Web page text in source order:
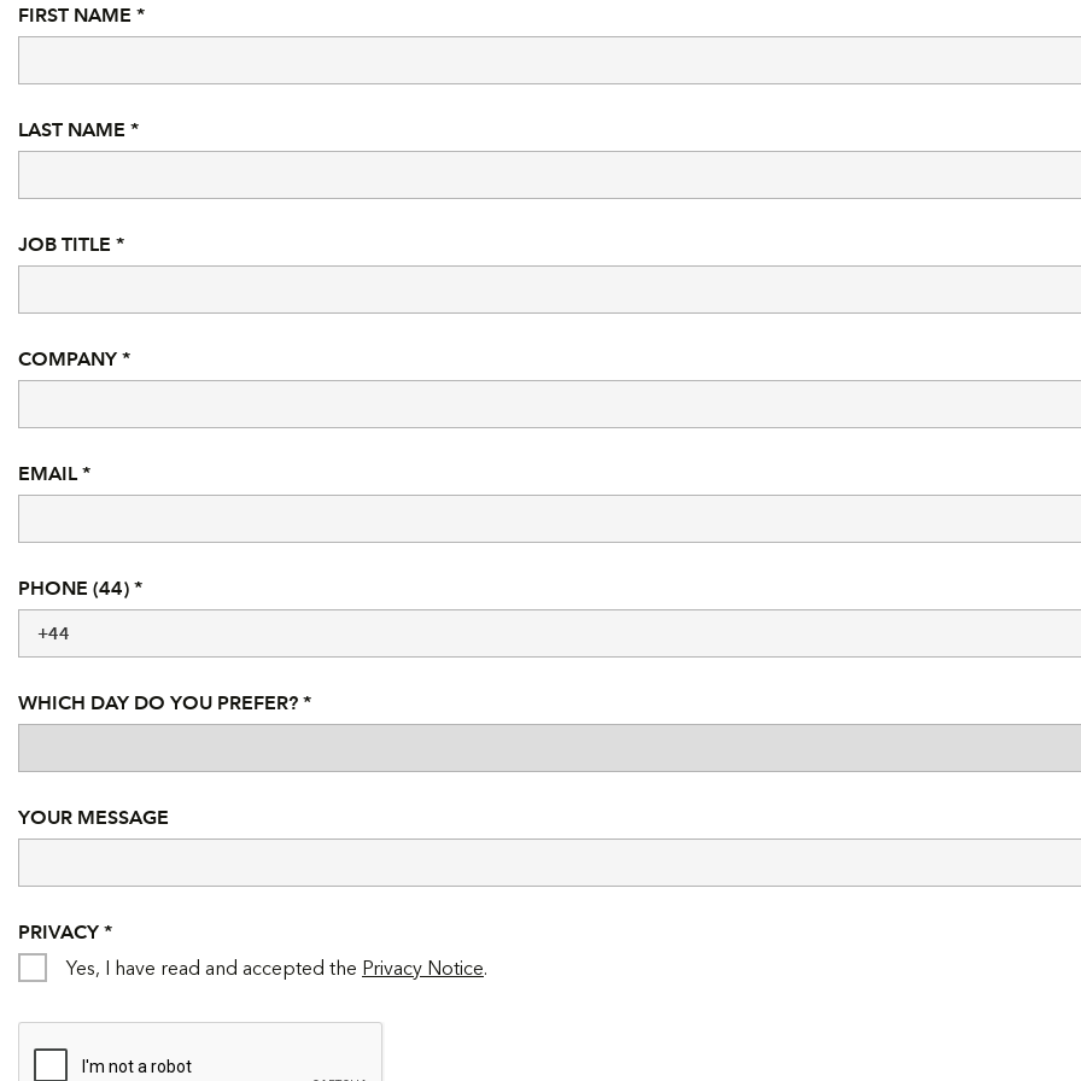
FIRST NAME *
LAST NAME *
JOB TITLE *
COMPANY *
EMAIL *
PHONE (44) *
WHICH DAY DO YOU PREFER? *
YOUR MESSAGE
PRIVACY *
Yes, I have read and accepted the Privacy Notice.